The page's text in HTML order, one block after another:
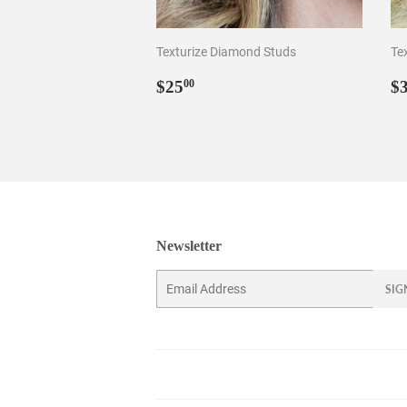
Texturize Diamond Studs
Regular
$2500
Newsletter